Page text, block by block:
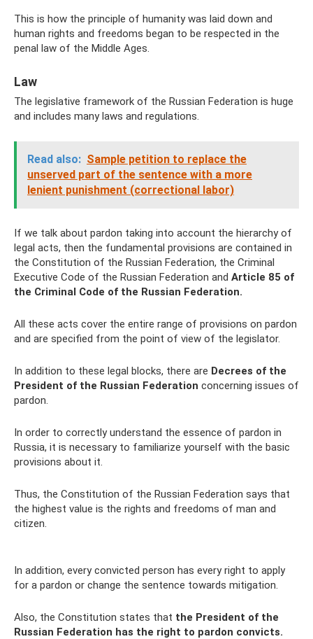
This is how the principle of humanity was laid down and
human rights and freedoms began to be respected in the
penal law of the Middle Ages.
Law
The legislative framework of the Russian Federation is huge
and includes many laws and regulations.
Read also: Sample petition to replace the
unserved part of the sentence with a more
lenient punishment (correctional labor)
If we talk about pardon taking into account the hierarchy of
legal acts, then the fundamental provisions are contained in
the Constitution of the Russian Federation, the Criminal
Executive Code of the Russian Federation and Article 85 of
the Criminal Code of the Russian Federation.
All these acts cover the entire range of provisions on pardon
and are specified from the point of view of the legislator.
In addition to these legal blocks, there are Decrees of the
President of the Russian Federation concerning issues of
pardon.
In order to correctly understand the essence of pardon in
Russia, it is necessary to familiarize yourself with the basic
provisions about it.
Thus, the Constitution of the Russian Federation says that
the highest value is the rights and freedoms of man and
citizen.
In addition, every convicted person has every right to apply
for a pardon or change the sentence towards mitigation.
Also, the Constitution states that the President of the
Russian Federation has the right to pardon convicts.